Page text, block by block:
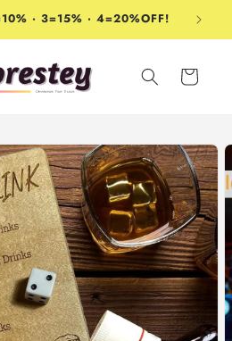
· 3=15% · 4=20%OFF!
Cart